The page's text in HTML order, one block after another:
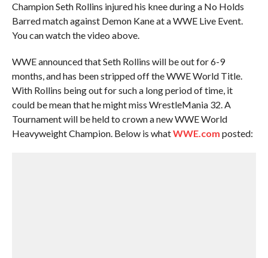
Champion Seth Rollins injured his knee during a No Holds
Barred match against Demon Kane at a WWE Live Event.
You can watch the video above.
WWE announced that Seth Rollins will be out for 6-9
months, and has been stripped off the WWE World Title.
With Rollins being out for such a long period of time, it
could be mean that he might miss WrestleMania 32. A
Tournament will be held to crown a new WWE World
Heavyweight Champion. Below is whatWWE.com posted: